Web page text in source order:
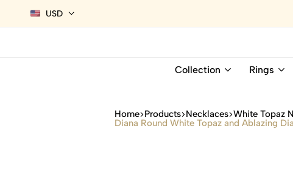
USD
Collection Rings
Home Products Necklaces White Topaz
Diana Round White Topaz and Ablazing